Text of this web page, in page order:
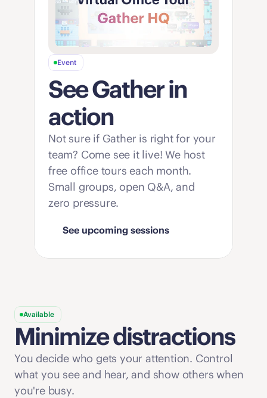
Event
See Gather in
action
Not sure if Gather is right for your
team? Come see it live! We host
free office tours each month.
Small groups, open Q&A, and
zero pressure.
See upcoming sessions
Available
Minimize distractions
You decide who gets your attention. Control
what you see and hear, and show others when
you're busy.